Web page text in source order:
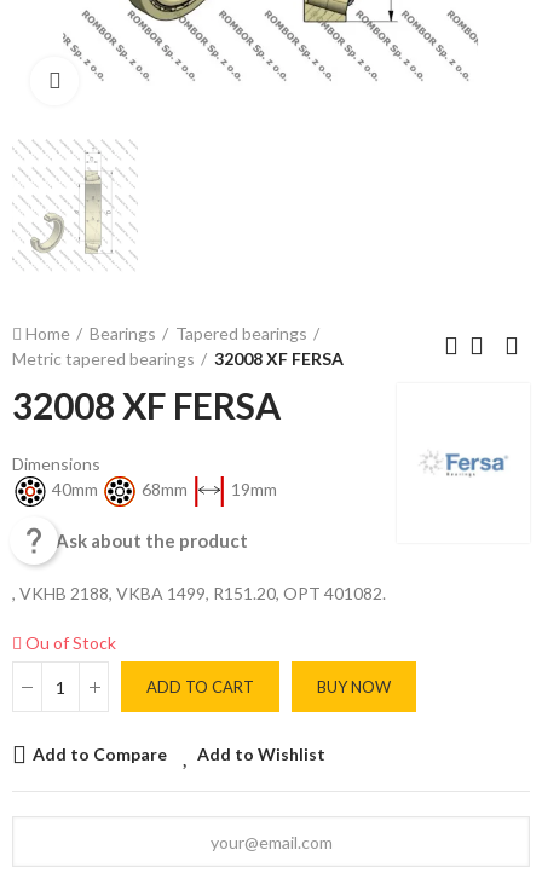
Click to enlarge
Home Bearings
Tapered bearings
Metric tapered bearings
32008 XF FERSA
32008 XF FERSA
Dimensions
40mm
68mm 19mm
 Ask about the product
, VKHB 2188, VKBA 1499, R151.20, OPT 401082.
Ou of Stock
ADD TO CART BUY NOW
Add to Compare Add to Wishlist